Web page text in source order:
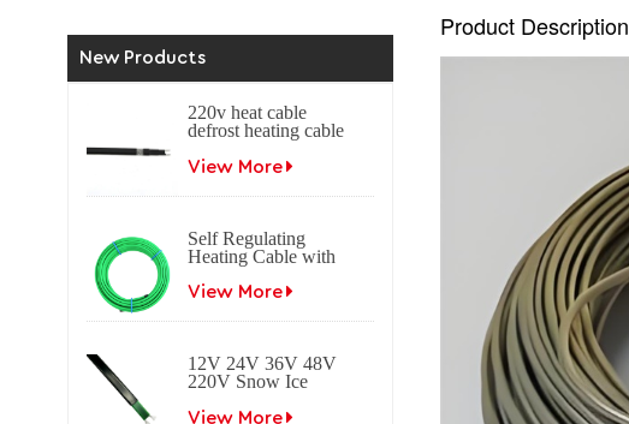
New Products
220v heat cable
defrost heating cable
heating cable
View More
Self Regulating
Heating Cable with
protection Self
heat trace cable for
applications.
View More
12V 24V 36V 48V
220V Snow Ice
Regulating Electric
View More
Product Description